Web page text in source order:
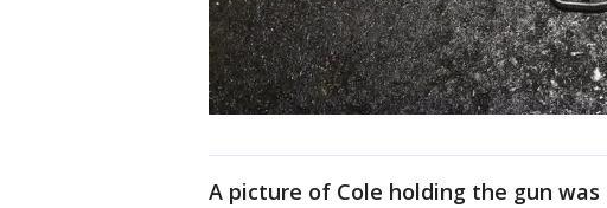
A picture of Cole holding the gun